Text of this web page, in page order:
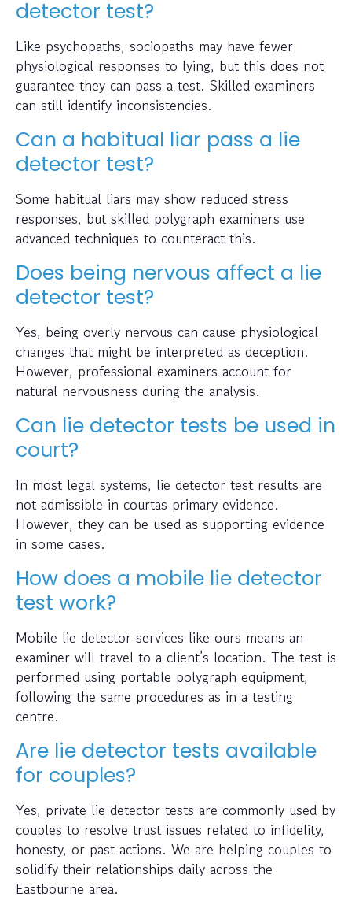
detector test?
Like psychopaths, sociopaths may have fewer
physiological responses to lying, but this does not
guarantee they can pass a test. Skilled examiners
can still identify inconsistencies.
Can a habitual liar pass a lie
detector test?
Some habitual liars may show reduced stress
responses, but skilled polygraph examiners use
advanced techniques to counteract this.
Does being nervous affect a lie
detector test?
Yes, being overly nervous can cause physiological
changes that might be interpreted as deception.
However, professional examiners account for
natural nervousness during the analysis.
Can lie detector tests be used in
court?
In most legal systems, lie detector test results are
not admissible in courtas primary evidence.
However, they can be used as supporting evidence
in some cases.
How does a mobile lie detector
test work?
Mobile lie detector services like ours means an
examiner will travel to a client’s location. The test is
performed using portable polygraph equipment,
following the same procedures as in a testing
centre.
Are lie detector tests available
for couples?
Yes, private lie detector tests are commonly used by
couples to resolve trust issues related to infidelity,
honesty, or past actions. We are helping couples to
solidify their relationships daily across the
Eastbourne area.